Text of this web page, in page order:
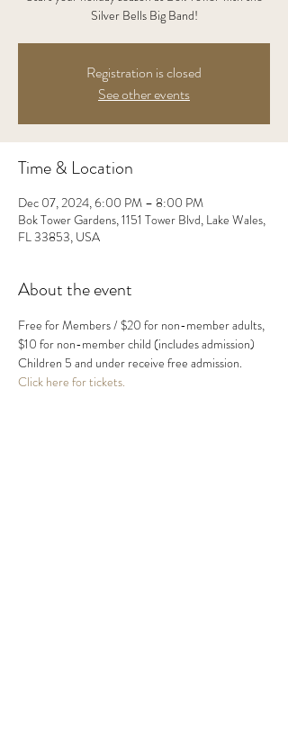
Silver Bells Big Band!
Registration is closed
See other events
Time & Location
Dec 07, 2024, 6:00 PM – 8:00 PM
Bok Tower Gardens, 1151 Tower Blvd, Lake Wales,
FL 33853, USA
About the event
Free for Members / $20 for non-member adults,
$10 for non-member child (includes admission)
Children 5 and under receive free admission.
Click here for tickets.